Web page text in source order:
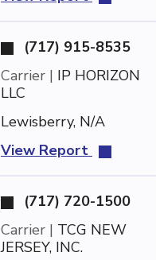
(717) 915-8535
Carrier | IP HORIZON
LLC
Lewisberry, N/A
View Report
(717) 720-1500
Carrier | TCG NEW
JERSEY, INC.